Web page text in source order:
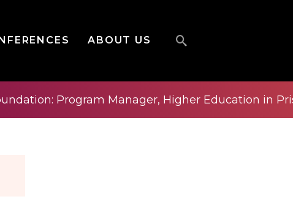
ABOUT US
Program Manager, Higher Education in